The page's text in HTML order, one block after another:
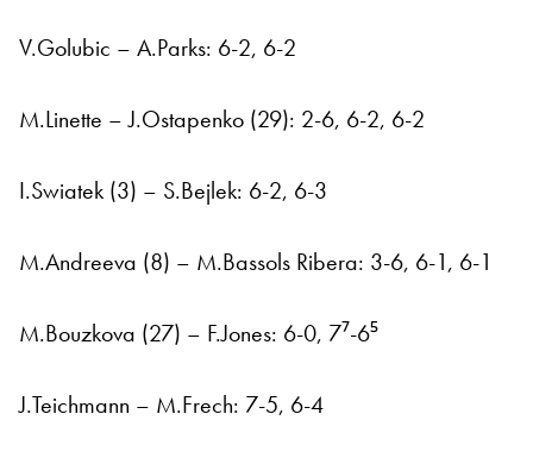
V.Golubic – A.Parks: 6-2, 6-2
M.Linette – J.Ostapenko (29): 2-6, 6-2, 6-2
I.Swiatek (3) – S.Bejlek: 6-2, 6-3
M.Andreeva (8) – M.Bassols Ribera: 3-6, 6-1, 6-1
M.Bouzkova (27) – F.Jones: 6-0, 7⁷-6⁵
J.Teichmann – M.Frech: 7-5, 6-4